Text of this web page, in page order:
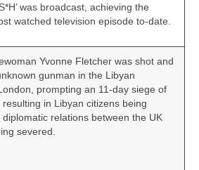
was broadcast, achieving the
watched television episode to‑date.
Yvonne Fletcher was shot and
gunman in the Libyan
prompting an 11‑day siege of
in Libyan citizens being
relations between the UK
severed.